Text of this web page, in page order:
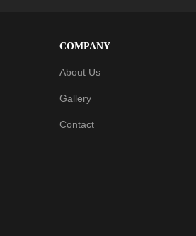
COMPANY
About Us
Gallery
Contact